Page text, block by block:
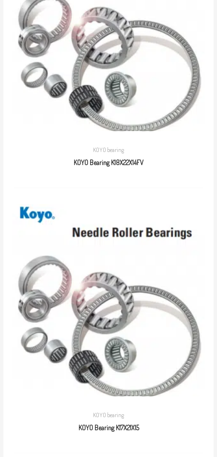
KOYO bearing
KOYO Bearing K18X22X14FV
KOYO bearing
KOYO Bearing K17X21X15